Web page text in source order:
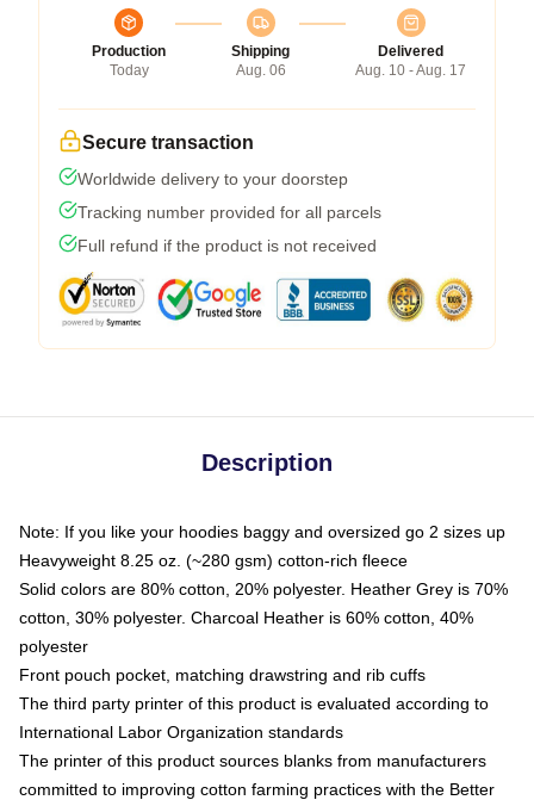
Production
Today
Shipping
Aug. 06
Delivered
Aug. 10 - Aug. 17
Secure transaction
Worldwide delivery to your doorstep
Tracking number provided for all parcels
Full refund if the product is not received
Description
Note: If you like your hoodies baggy and oversized go 2 sizes up
Heavyweight 8.25 oz. (~280 gsm) cotton-rich fleece
Solid colors are 80% cotton, 20% polyester. Heather Grey is 70%
cotton, 30% polyester. Charcoal Heather is 60% cotton, 40%
polyester
Front pouch pocket, matching drawstring and rib cuffs
The third party printer of this product is evaluated according to
International Labor Organization standards
The printer of this product sources blanks from manufacturers
committed to improving cotton farming practices with the Better